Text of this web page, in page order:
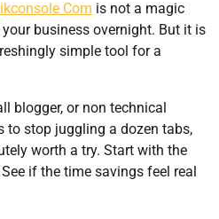
Com is not a magic
business overnight. But it is
simple tool for a
blogger, or non technical
to stop juggling a dozen tabs,
worth a try. Start with the
if the time savings feel real